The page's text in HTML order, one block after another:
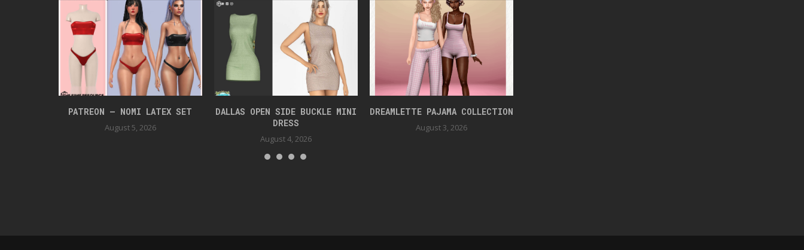
PATREON – NOMI LATEX SET
August 5, 2026
DALLAS OPEN SIDE BUCKLE MINI
DRESS
August 4, 2026
DREAMLETTE PAJAMA COLLECTION
August 3, 2026